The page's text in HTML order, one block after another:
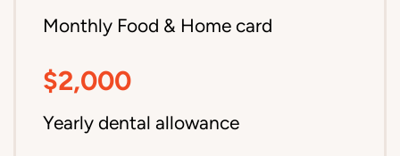
Monthly Food & Home card
$2,000
Yearly dental allowance